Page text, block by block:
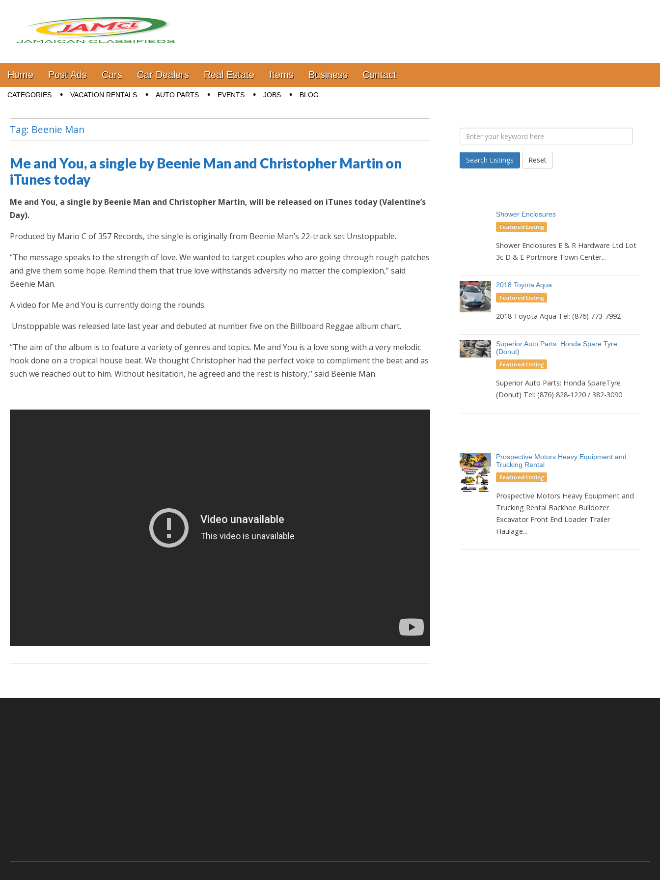
Jamaica Classifieds
Main menu
Skip to content
Home Post Ads Cars Car Dealers Real Estate Items Business Contact
Sub menu
CATEGORIES VACATION RENTALS AUTO PARTS EVENTS JOBS BLOG
Tag: Beenie Man
Me and You, a single by Beenie Man and Christopher Martin on
iTunes today
Me and You, a single by Beenie Man and Christopher Martin, will be released on iTunes today (Valentine’s
Day).
Produced by Mario C of 357 Records, the single is originally from Beenie Man’s 22-track set Unstoppable.
“The message speaks to the strength of love. We wanted to target couples who are going through rough patches
and give them some hope. Remind them that true love withstands adversity no matter the complexion,” said
Beenie Man.
A video for Me and You is currently doing the rounds.
Unstoppable was released late last year and debuted at number five on the Billboard Reggae album chart.
“The aim of the album is to feature a variety of genres and topics. Me and You is a love song with a very melodic
hook done on a tropical house beat. We thought Christopher had the perfect voice to compliment the beat and as
such we reached out to him. Without hesitation, he agreed and the rest is history,” said Beenie Man.
Search Listings Reset
Shower Enclosures
Featured Listing
Shower Enclosures E & R Hardware Ltd Lot
3c D & E Portmore Town Center...
2018 Toyota Aqua
Featured Listing
2018 Toyota Aqua Tel: (876) 773-7992
Superior Auto Parts: Honda Spare Tyre
(Donut)
Featured Listing
Superior Auto Parts: Honda SpareTyre
(Donut) Tel: (876) 828-1220 / 382-3090
Prospective Motors Heavy Equipment and
Trucking Rental
Featured Listing
Prospective Motors Heavy Equipment and
Trucking Rental Backhoe Bulldozer
Excavator Front End Loader Trailer
Haulage...